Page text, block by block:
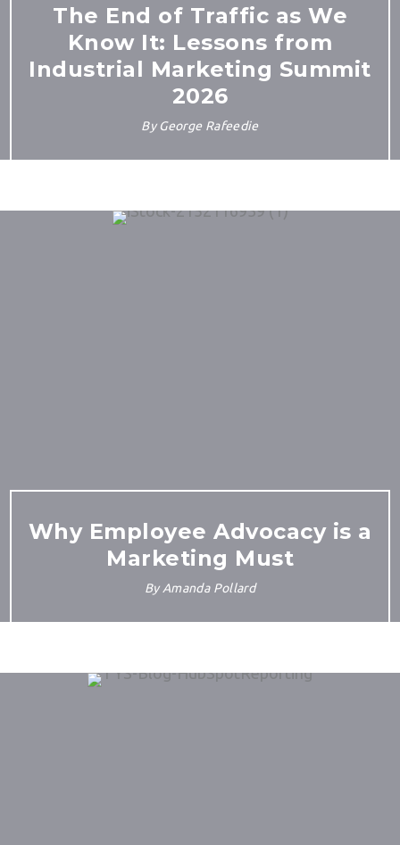
The End of Traffic as We
Know It: Lessons from
Industrial Marketing Summit
2026
By George Rafeedie
Why Employee Advocacy is a
Marketing Must
By Amanda Pollard